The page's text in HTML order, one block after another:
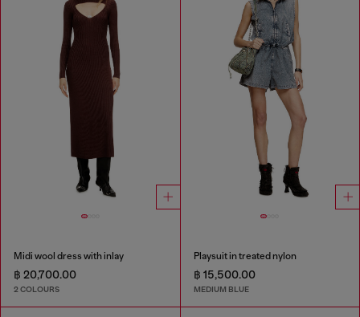
Midi wool dress with inlay
฿ 20,700.00
2 COLOURS
Playsuit in treated nylon
฿ 15,500.00
MEDIUM BLUE